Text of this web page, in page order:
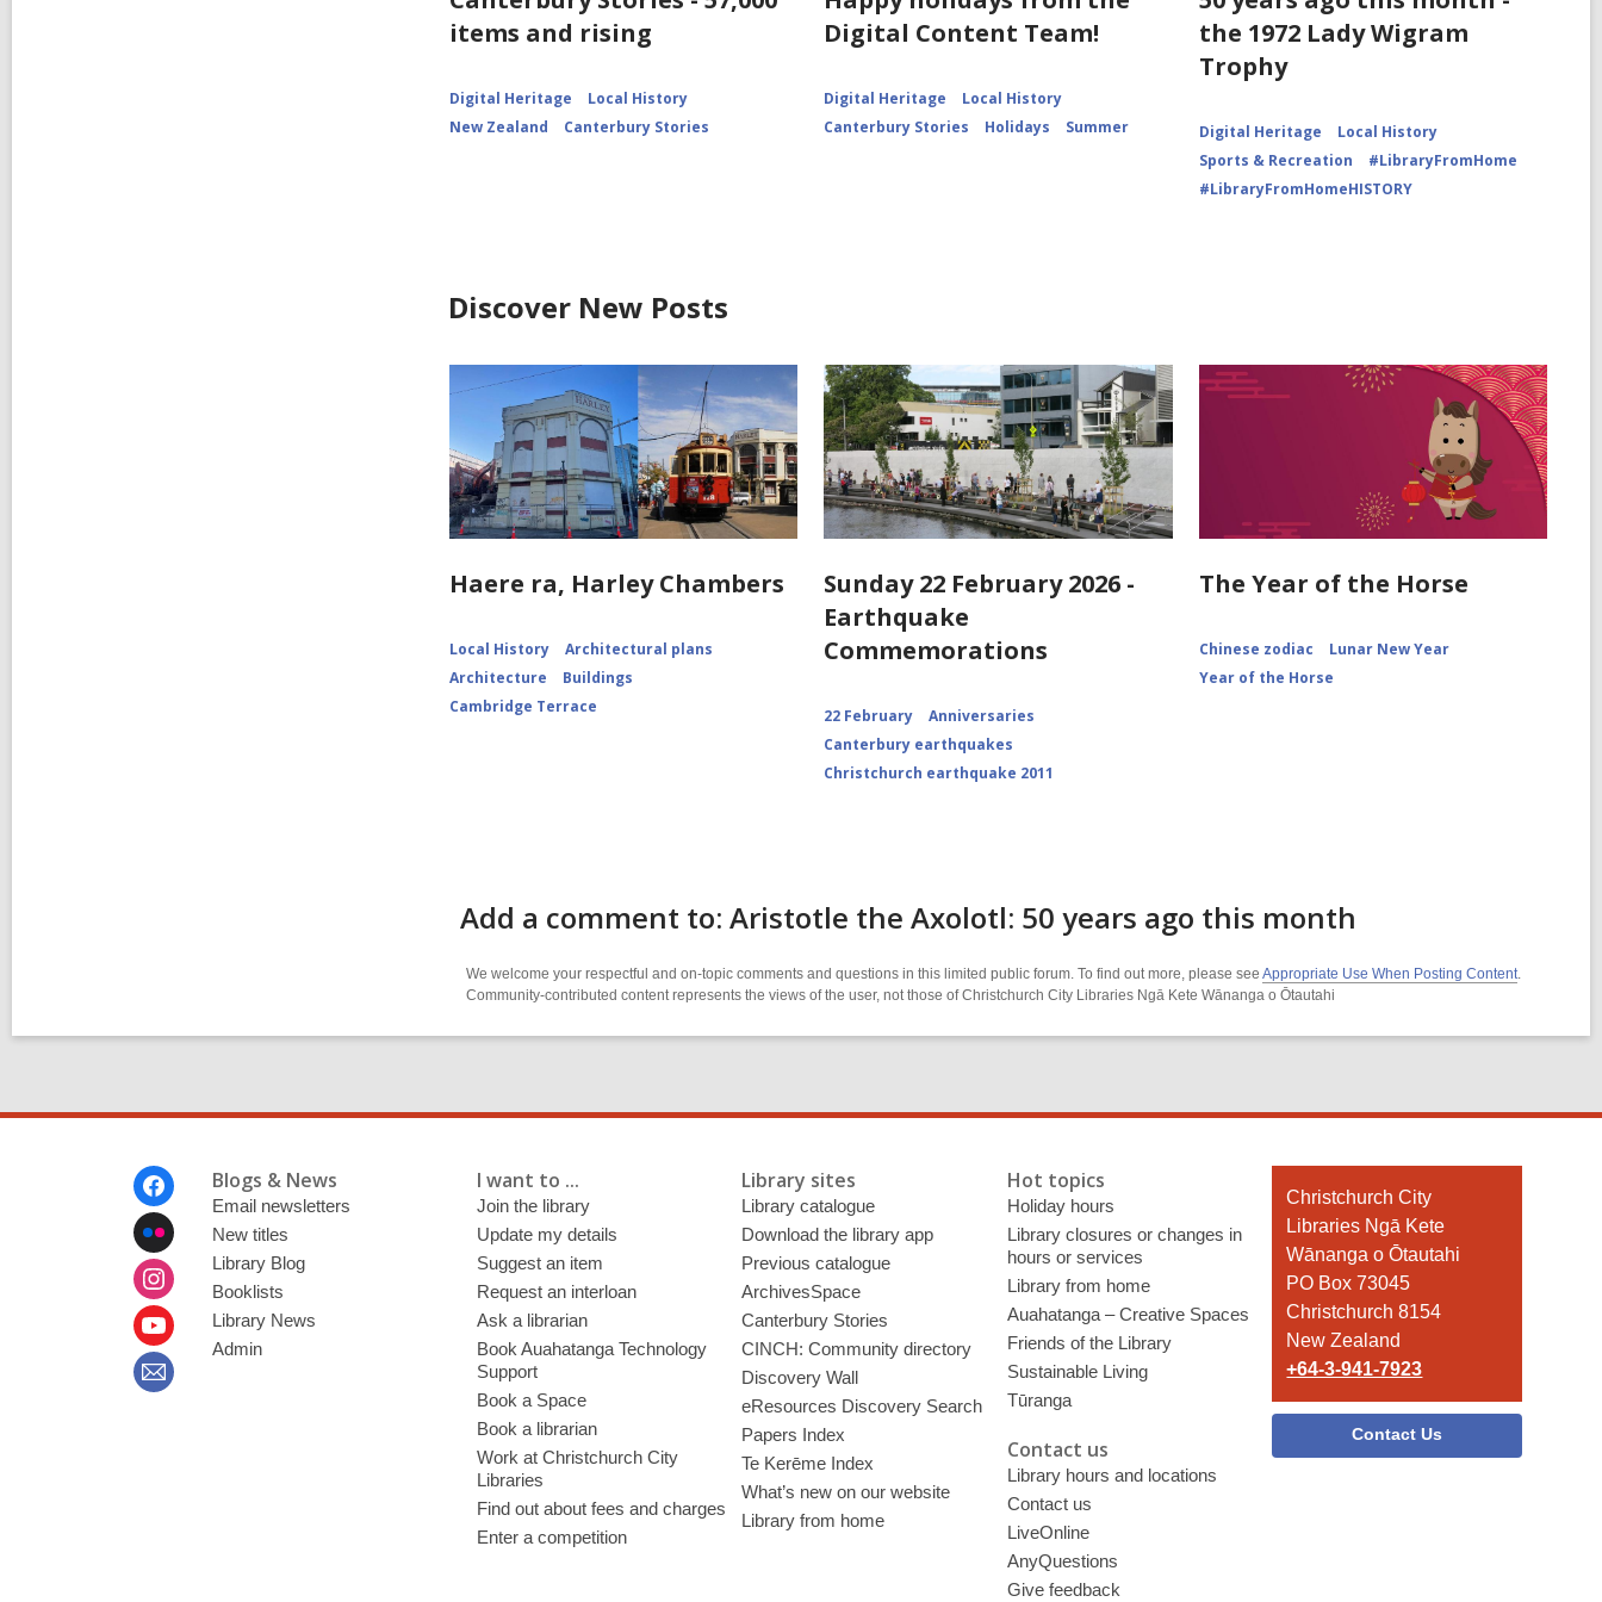
for
items and rising
Digital Heritage
Local History
New Zealand
Canterbury Stories
Family
Digital Content Team!
Digital Heritage
Local History
Canterbury Stories
Holidays Summer
the 1972 Lady Wigram
Trophy
Digital Heritage
Local History
Sports & Recreation
#LibraryFromHome
#LibraryFromHomeHISTORY
Discover New Posts
Haere ra, Harley Chambers
Local History
Architectural plans
Architecture
Buildings
Cambridge Terrace
Sunday 22 February 2026 -
Earthquake
Commemorations
22 February
Anniversaries
Canterbury earthquakes
Christchurch earthquake 2011
The Year of the Horse
Chinese zodiac
Lunar New Year
Year of the Horse
Add a comment to: Aristotle the Axolotl: 50 years ago this month
We welcome your respectful and on-topic comments and questions in this limited public forum. To find out more, please see Appropriate Use When Posting Content.
Community-contributed content represents the views of the user, not those of Christchurch City Libraries Ngā Kete Wānanga o Ōtautahi
Blogs & News
Email newsletters
New titles
Library Blog
Booklists
Library News
Admin
I want to ...
Join the library
Update my details
Suggest an item
Request an interloan
Ask a librarian
Book Auahatanga Technology
Support
Book a Space
Book a librarian
Work at Christchurch City
Libraries
Find out about fees and charges
Enter a competition
Library sites
Library catalogue
Download the library app
Previous catalogue
ArchivesSpace
Canterbury Stories
CINCH: Community directory
Discovery Wall
eResources Discovery Search
Papers Index
Te Kerēme Index
What’s new on our website
Library from home
Hot topics
Holiday hours
Library closures or changes in
hours or services
Library from home
Auahatanga – Creative Spaces
Friends of the Library
Sustainable Living
Tūranga
Contact us
Library hours and locations
Contact us
LiveOnline
AnyQuestions
Give feedback
Contact
the
Library
Christchurch City
Libraries Ngā Kete
Wānanga o Ōtautahi
PO Box 73045
Christchurch 8154
New Zealand
+64-3-941-7923
Contact Us